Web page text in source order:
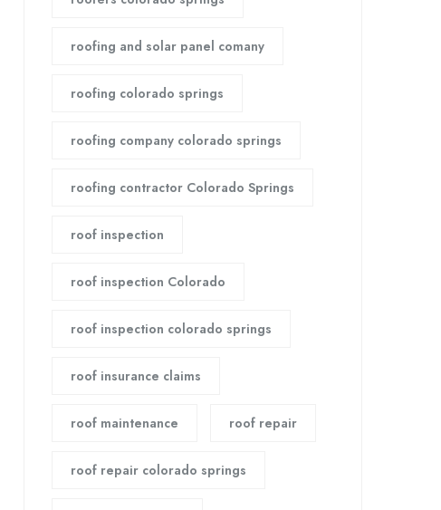
roofing and solar panel comany
roofing colorado springs
roofing company colorado springs
roofing contractor Colorado Springs
roof inspection
roof inspection Colorado
roof inspection colorado springs
roof insurance claims
roof maintenance roof repair
roof repair colorado springs